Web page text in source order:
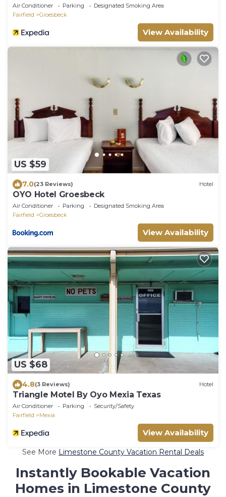
Air Conditioner Parking
Designated Smoking Area
Fairfield
Groesbeck
View Availability
US $59
7.0(23 Reviews) Hotel
OYO Hotel Groesbeck
Air Conditioner Parking
Designated Smoking Area
Fairfield
Groesbeck
View Availability
US $68
4.8(3 Reviews) Hotel
Triangle Motel By Oyo Mexia Texas
Air Conditioner Parking
Security/Safety
Fairfield
Mexia
View Availability
See More Limestone County Vacation Rental Deals
Instantly Bookable Vacation
Homes in Limestone County